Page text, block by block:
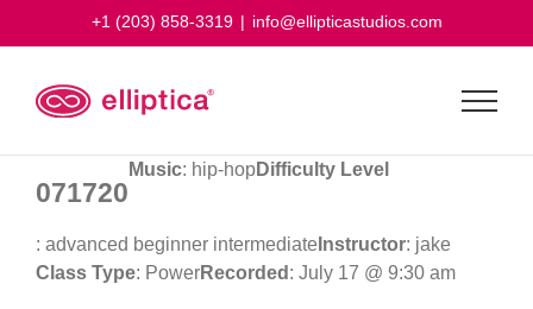
+1 (203) 858-3319 | info@ellipticastudios.com
071720
Music: hip-hopDifficulty Level
: advanced beginner intermediate Instructor: jake
Class Type: PowerRecorded : July 17 @ 9:30 am